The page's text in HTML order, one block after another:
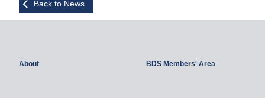
Back to News
About BDS Members' Area